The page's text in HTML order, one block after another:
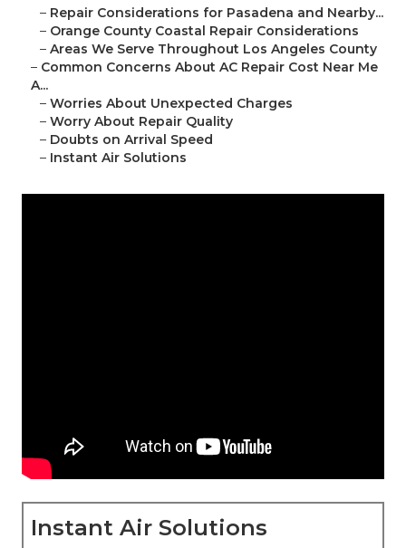
– Repair Considerations for Pasadena and Nearby...
– Orange County Coastal Repair Considerations
– Areas We Serve Throughout Los Angeles County
– Common Concerns About AC Repair Cost Near Me
A...
– Worries About Unexpected Charges
– Worry About Repair Quality
– Doubts on Arrival Speed
– Instant Air Solutions
Instant Air Solutions